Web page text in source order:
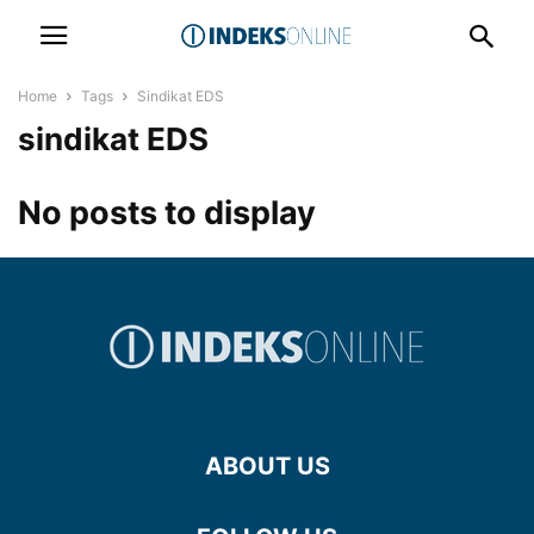
Home Tags Sindikat EDS
sindikat EDS
No posts to display
ABOUT US